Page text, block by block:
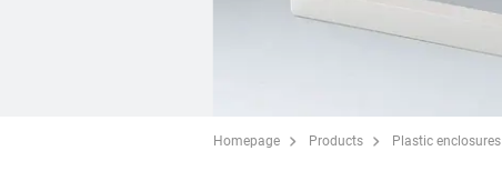
Homepage Products Plastic enclosures